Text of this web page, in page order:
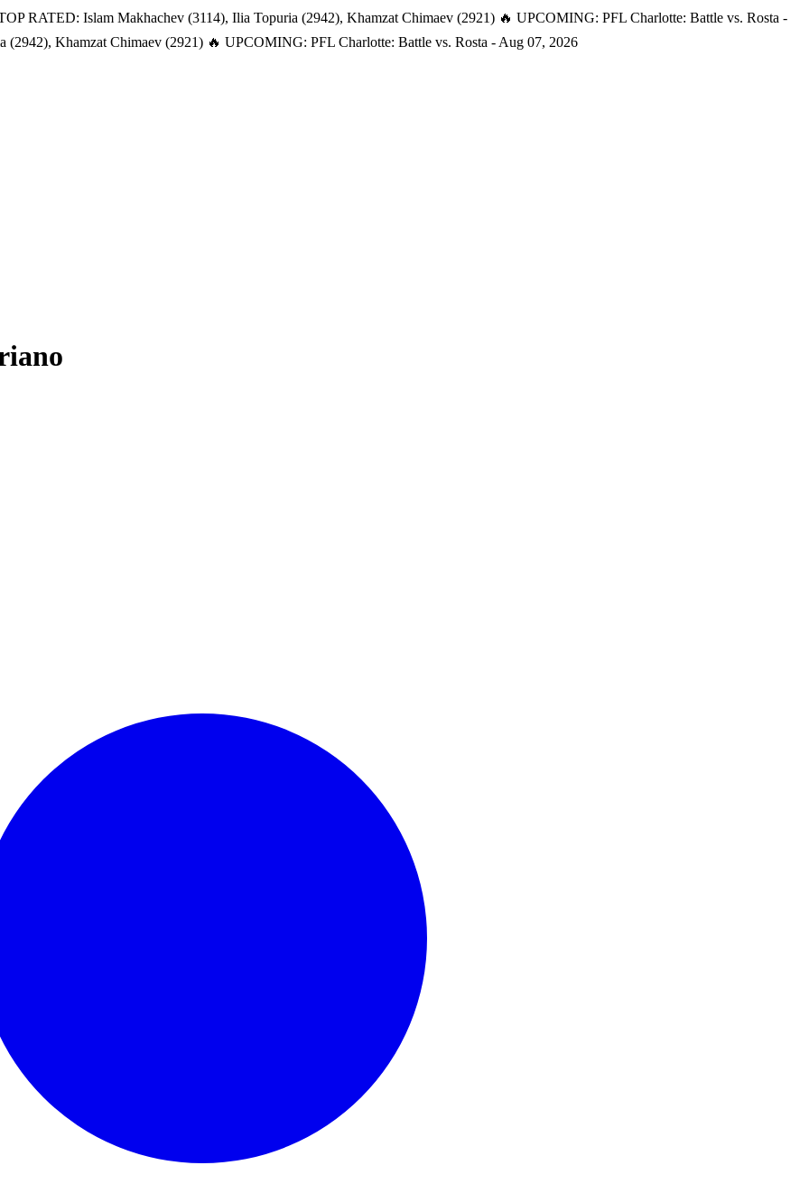
RATED: Islam Makhachev (3114), Ilia Topuria (2942), Khamzat Chimaev (2921) 🔥 UPCOMING: PFL Charlotte: Battle vs. Rosta -
(2942), Khamzat Chimaev (2921) 🔥 UPCOMING: PFL Charlotte: Battle vs. Rosta - Aug 07, 2026